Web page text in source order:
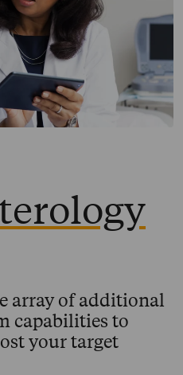
array of additional
capabilities to
your target